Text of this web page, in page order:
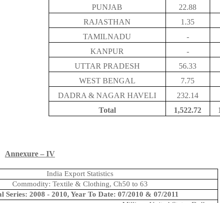
PUNJAB
22.88
RAJASTHAN
1.35
TAMILNADU
-
KANPUR
-
UTTAR PRADESH
56.33
WEST BENGAL
7.75
DADRA & NAGAR HAVELI
232.14
Total
1,522.72
Annexure – IV
India Export Statistics
Commodity: Textile & Clothing, Ch50 to 63
Series: 2008 - 2010, Year To Date: 07/2010 & 07/2011